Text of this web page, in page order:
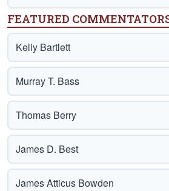
FEATURED
Kelly Bartlett
Murray T. Bass
Thomas Berry
James D. Best
James Atticus Bowden